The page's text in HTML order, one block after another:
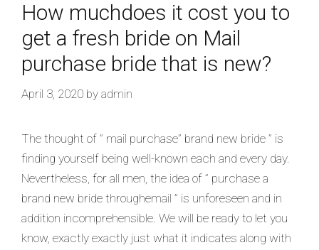
How muchdoes it cost you to
get a fresh bride on Mail
purchase bride that is new?
April 3, 2020 by admin
The thought of ” mail purchase” brand new bride ” is
finding yourself being well-known each and every day.
Nevertheless, for all men, the idea of ” purchase a
brand new bride throughemail ” is unforeseen and in
addition incomprehensible. We will be ready to let you
know, exactly exactly just what it indicates along with